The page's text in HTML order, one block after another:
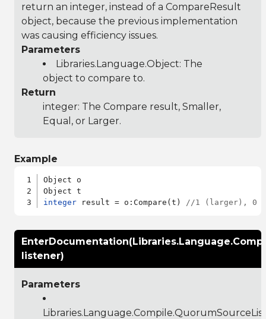
return an integer, instead of a CompareResult
object, because the previous implementation
was causing efficiency issues.
Parameters
Libraries.Language.Object: The
object to compare to.
Return
integer: The Compare result, Smaller,
Equal, or Larger.
Example
Object o
integer result = o:Compare(t) //1 (larger), 0
listener)
Parameters